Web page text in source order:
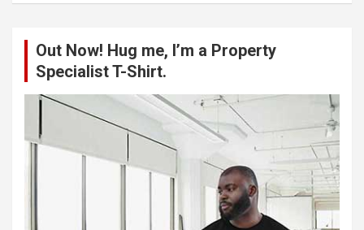
Out Now! Hug me, I’m a Property
Specialist T-Shirt.